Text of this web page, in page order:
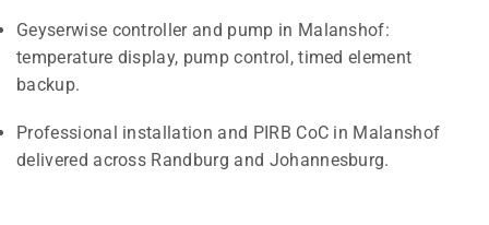
Geyserwise controller and pump in Malanshof:
temperature display, pump control, timed element
backup.
Professional installation and PIRB CoC in Malanshof
delivered across Randburg and Johannesburg.